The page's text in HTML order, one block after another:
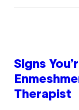
Signs
Therapist